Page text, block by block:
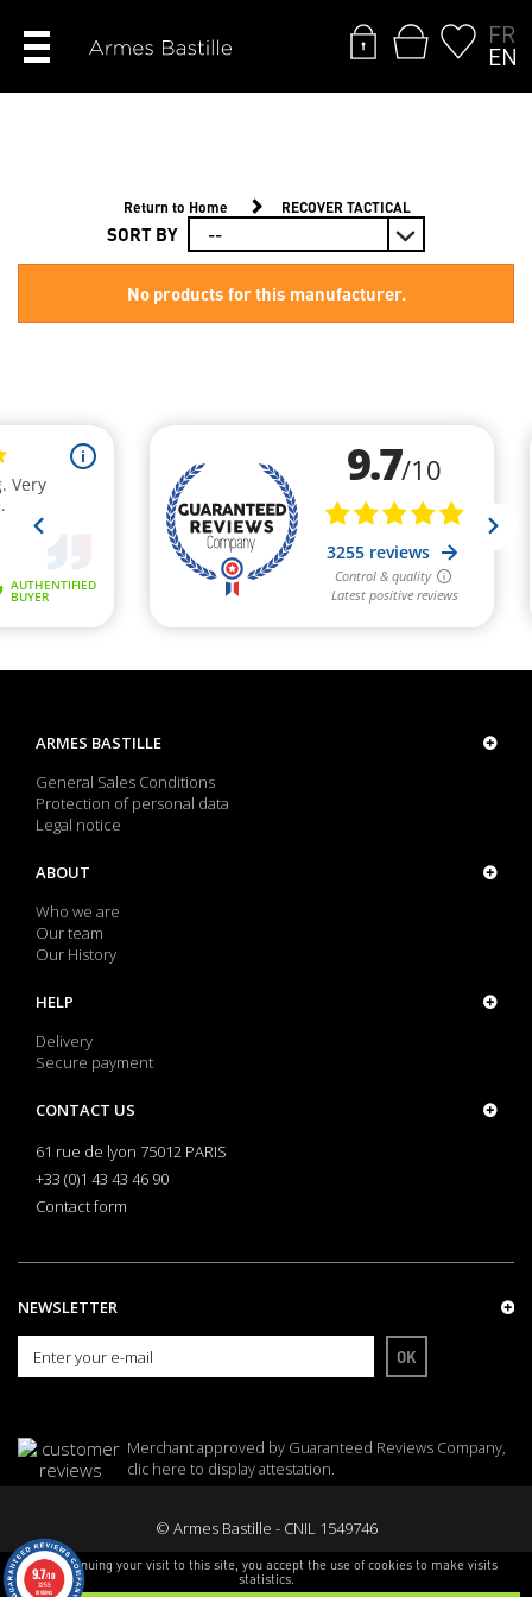
By continuing your visit to this site, you accept the use of cookies to make visits
statistics.
FR
EN
Return to Home RECOVER TACTICAL
SORT BY
No products for this manufacturer.
ARMES BASTILLE
General Sales Conditions
Protection of personal data
Legal notice
ABOUT
Who we are
Our team
Our History
HELP
Delivery
Secure payment
CONTACT US
61 rue de lyon 75012 PARIS
+33 (0)1 43 43 46 90
Contact form
NEWSLETTER
OK
Merchant approved by Guaranteed Reviews Company,
clic here to display attestation.
© Armes Bastille - CNIL 1549746
9.7/10
3255
reviews